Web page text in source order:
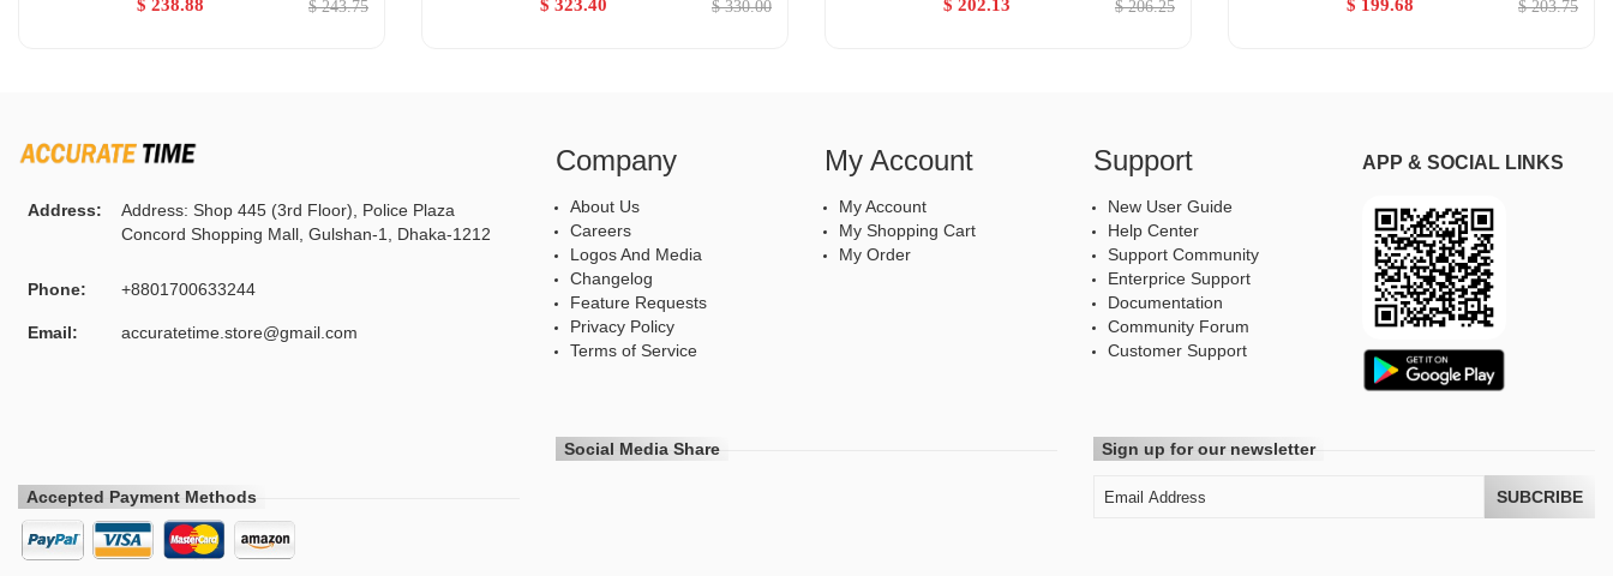
$ 238.88
$ 243.75
$ 323.40
$ 330.00
$ 202.13
$ 206.25
$ 199.68
$ 203.75
Address:
Address: Shop 445 (3rd Floor), Police Plaza
Concord Shopping Mall, Gulshan-1, Dhaka-1212
Phone: +8801700633244
Email: accuratetime.store@gmail.com
Company
About Us
Careers
Logos And Media
Changelog
Feature Requests
Privacy Policy
Terms of Service
My Account
My Account
My Shopping Cart
My Order
Support
New User Guide
Help Center
Support Community
Enterprice Support
Documentation
Community Forum
Customer Support
APP & SOCIAL LINKS
Accepted Payment Methods
Social Media Share Sign up for our newsletter
SUBCRIBE